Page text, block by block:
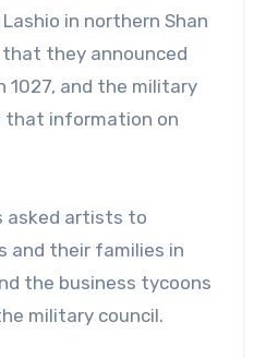
in northern Shan
they announced
1027, and the military
that information on
asked artists to
and their families in
the business tycoons
military council.